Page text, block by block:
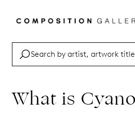
What is